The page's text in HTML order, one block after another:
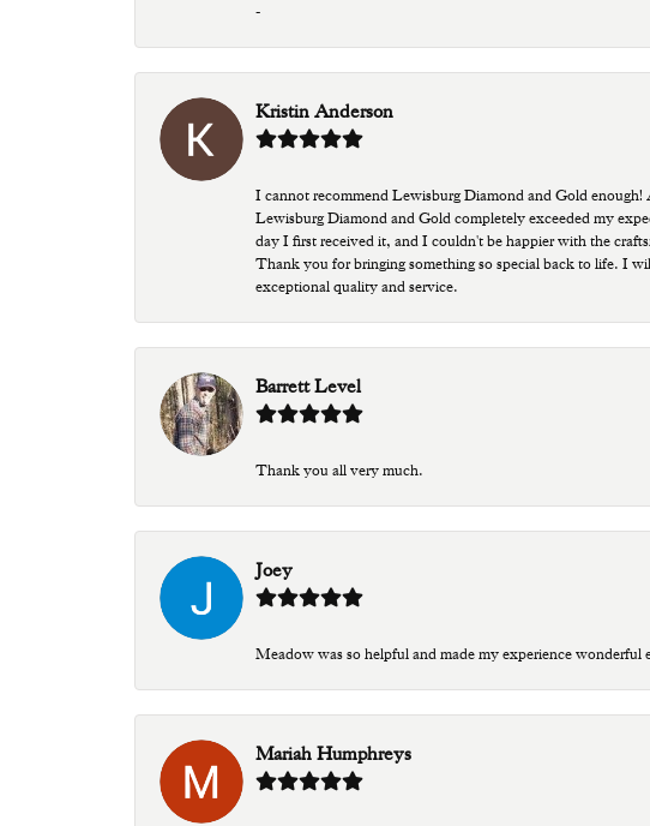
-
Kristin Anderson
I cannot recommend Lewisburg Diamond and Gold
Lewisburg Diamond and Gold completely exceeded my
day I first received it, and I couldn't be happier with the
Thank you for bringing something so special back to life. I
exceptional quality and service.
Barrett Level
Thank you all very much.
Joey
Meadow was so helpful and made my experience
Mariah Humphreys